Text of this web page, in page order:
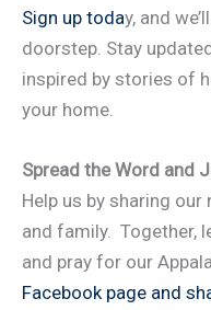
Sign up today, and
doorstep. Stay
inspired by stories of
your home.
Spread the Word and
Help us by sharing
and family. Together,
and pray for our
Facebook page and